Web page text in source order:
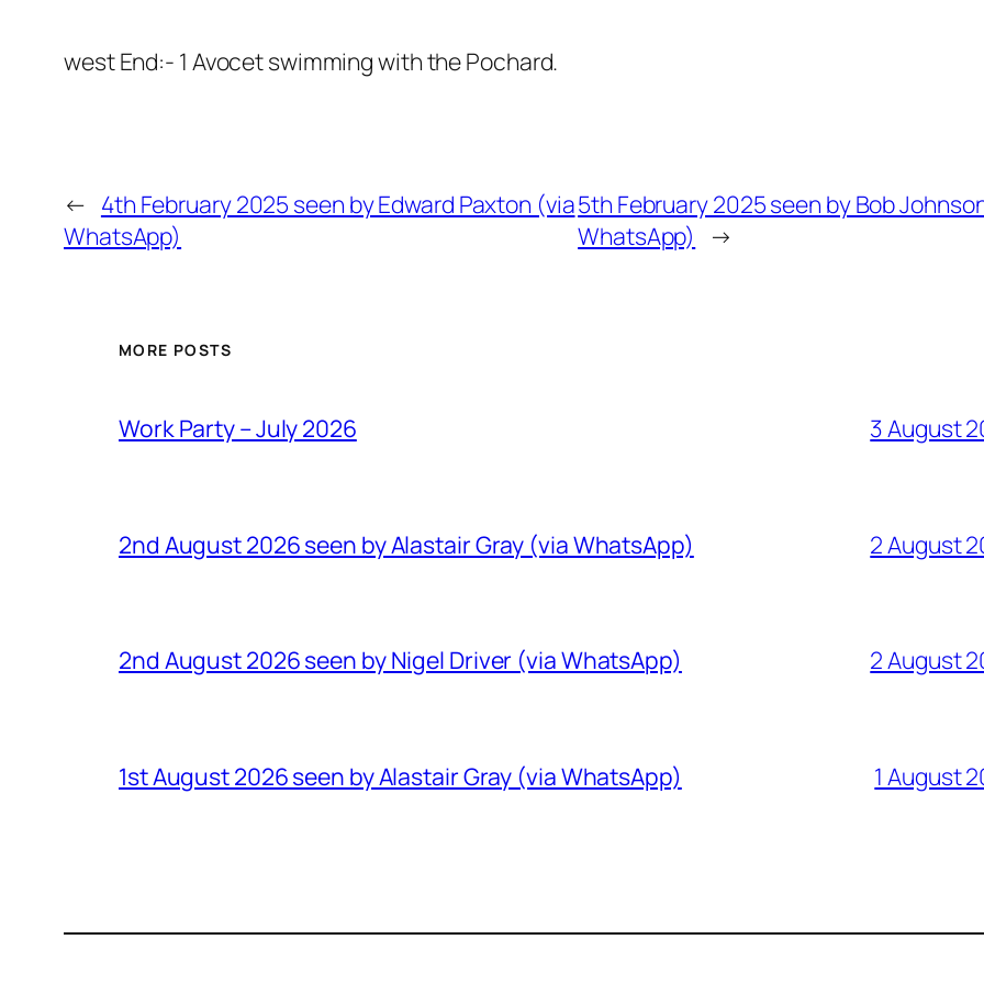
west End:- 1 Avocet swimming with the Pochard.
← 4th February 2025 seen by Edward Paxton (via
WhatsApp)
5th February 2025 seen by Bob
WhatsApp)
→
MORE POSTS
Work Party – July 2026 3 August
2nd August 2026 seen by Alastair Gray (via WhatsApp) 2 August
2nd August 2026 seen by Nigel Driver (via WhatsApp) 2 August
1st August 2026 seen by Alastair Gray (via WhatsApp) 1 August